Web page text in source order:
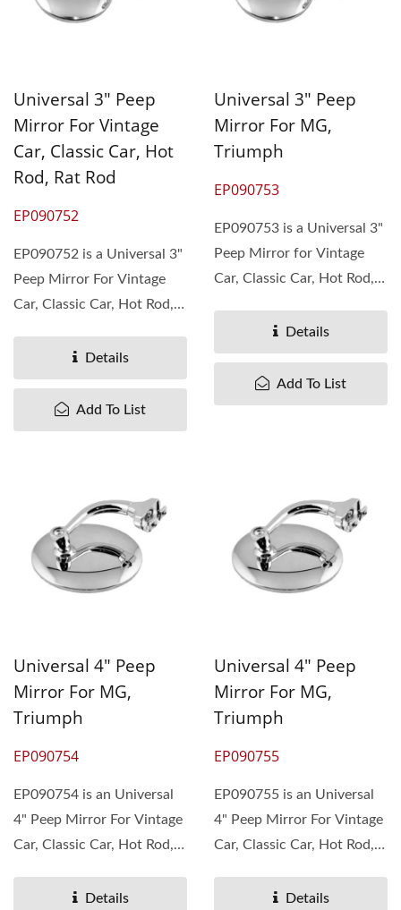
Universal 3" Peep
Mirror For Vintage
Car, Classic Car, Hot
Rod, Rat Rod
EP090752
EP090752 is a Universal 3"
Peep Mirror For Vintage
Car, Classic Car, Hot Rod,
Details
Add To List
Universal 3" Peep
Mirror For MG,
Triumph
EP090753
EP090753 is a Universal 3"
Peep Mirror for Vintage
Car, Classic Car, Hot Rod,
Details
Add To List
Universal 4" Peep
Mirror For MG,
Triumph
EP090754
EP090754 is an Universal
4" Peep Mirror For Vintage
Car, Classic Car, Hot Rod,
Details
Universal 4" Peep
Mirror For MG,
Triumph
EP090755
EP090755 is an Universal
4" Peep Mirror For Vintage
Car, Classic Car, Hot Rod,
Details